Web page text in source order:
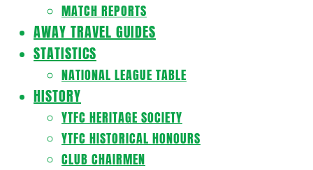
MATCH REPORTS
AWAY TRAVEL GUIDES
STATISTICS
NATIONAL LEAGUE TABLE
HISTORY
YTFC HERITAGE SOCIETY
YTFC HISTORICAL HONOURS
CLUB CHAIRMEN